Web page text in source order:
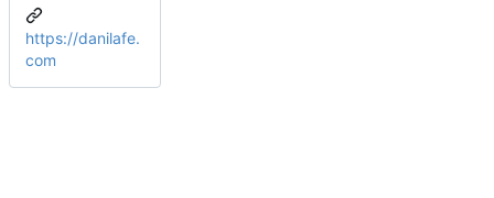
https://danilafe.
com